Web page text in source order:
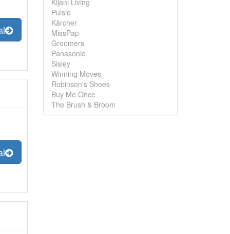
Kijani Living
Pulsio
Kärcher
MissPap
Groomers
Panasonic
Sisley
Winning Moves
Robinson's Shoes
Buy Me Once
The Brush & Broom